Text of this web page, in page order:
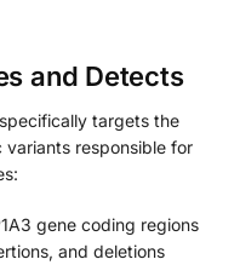
and Detects
targets the
responsible for
gene coding regions
and deletions